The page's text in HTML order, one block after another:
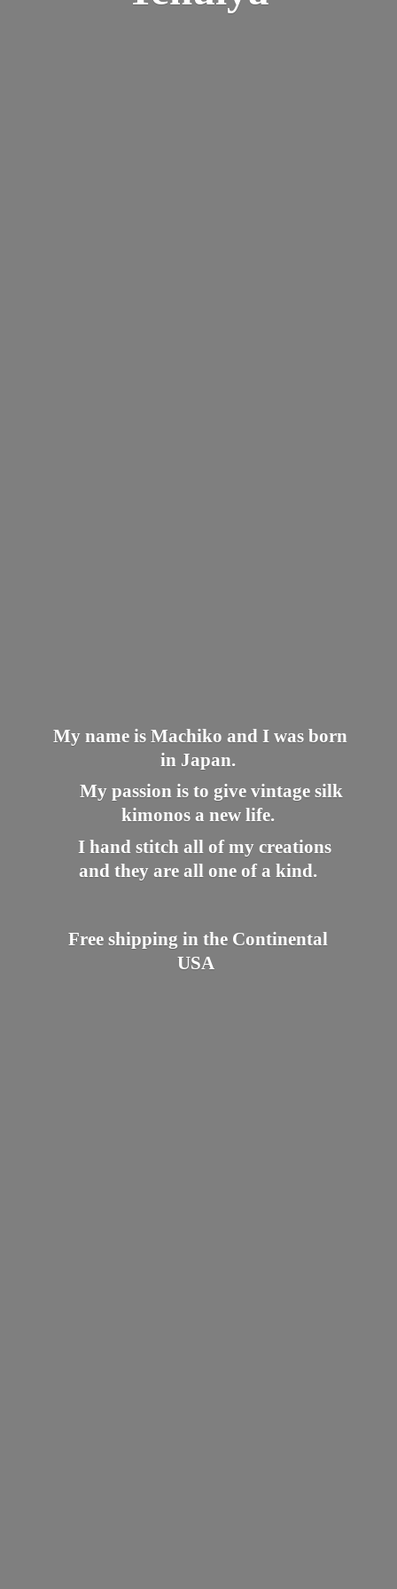
My name is Machiko and I was born
in Japan.
My passion is to give vintage silk
kimonos a new life.
I hand stitch all of my creations
and they are all one of a kind.
Free shipping in the Continental
USA